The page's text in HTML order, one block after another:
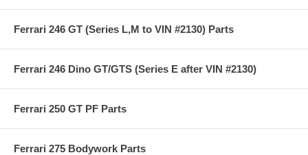
Ferrari 246 GT (Series L,M to VIN #2130) Parts
Ferrari 246 Dino GT/GTS (Series E after VIN #2130)
Ferrari 250 GT PF Parts
Ferrari 275 Bodywork Parts